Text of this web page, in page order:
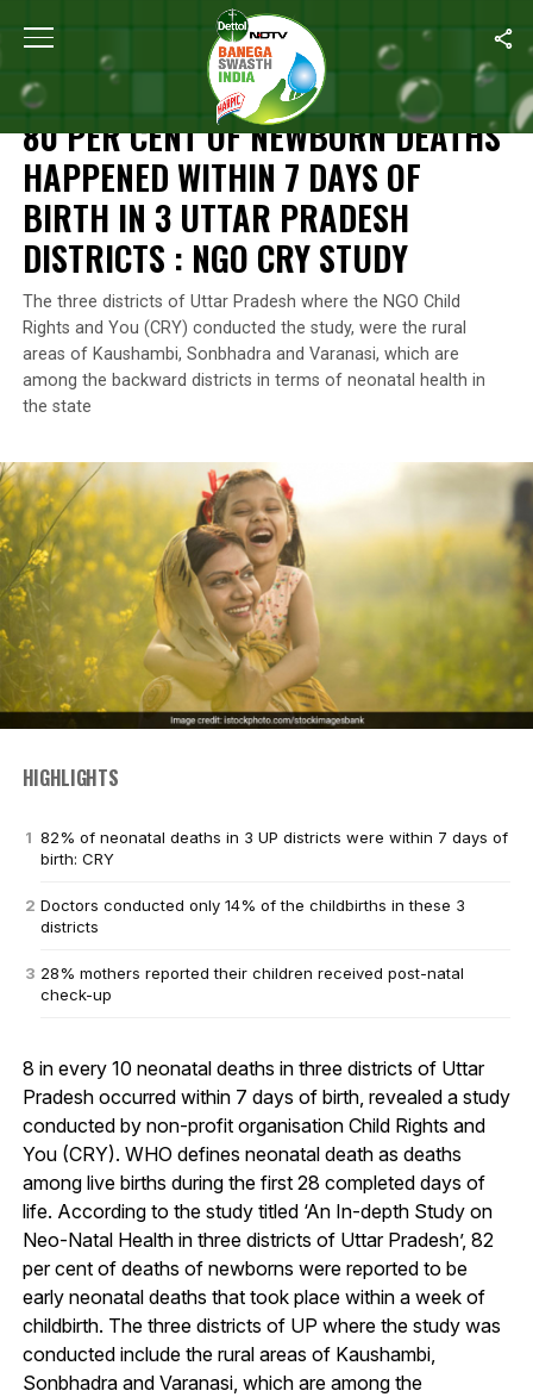
Home 80 Per Cent Of Newborn Deaths
SWASTH INDIA
80 PER CENT OF NEWBORN DEATHS
HAPPENED WITHIN 7 DAYS OF
BIRTH IN 3 UTTAR PRADESH
DISTRICTS : NGO CRY STUDY
The three districts of Uttar Pradesh where the NGO Child
Rights and You (CRY) conducted the study, were the rural
areas of Kaushambi, Sonbhadra and Varanasi, which are
among the backward districts in terms of neonatal health in
the state
HIGHLIGHTS
82% of neonatal deaths in 3 UP districts were within 7 days of
birth: CRY
Doctors conducted only 14% of the childbirths in these 3
districts
28% mothers reported their children received post-natal
check-up
8 in every 10 neonatal deaths in three districts of Uttar
Pradesh occurred within 7 days of birth, revealed a study
conducted by non-profit organisation Child Rights and
You (CRY). WHO defines neonatal death as deaths
among live births during the first 28 completed days of
life. According to the study titled ‘An In-depth Study on
Neo-Natal Health in three districts of Uttar Pradesh’, 82
per cent of deaths of newborns were reported to be
early neonatal deaths that took place within a week of
childbirth. The three districts of UP where the study was
conducted include the rural areas of Kaushambi,
Sonbhadra and Varanasi, which are among the